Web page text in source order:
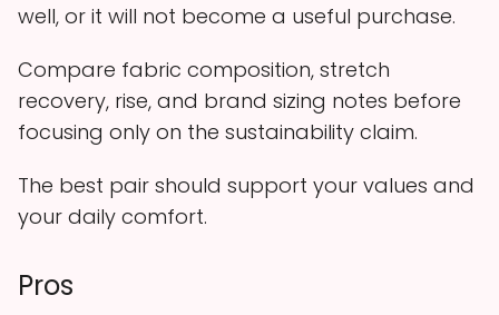
well, or it will not become a useful purchase.
Compare fabric composition, stretch
recovery, rise, and brand sizing notes before
focusing only on the sustainability claim.
The best pair should support your values and
your daily comfort.
Pros